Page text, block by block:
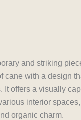
and striking
cane with a design
It offers a visually
interior
organic charm.